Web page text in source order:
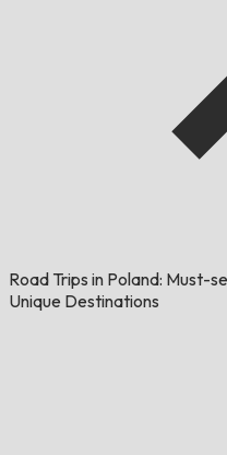
Road Trips in Poland: Must-
Unique Destinations